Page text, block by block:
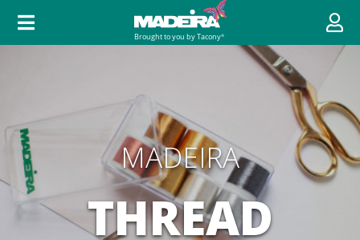
MADEIRA
THREAD